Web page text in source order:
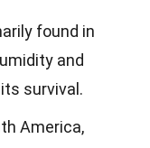
found in
and
survival.
America,